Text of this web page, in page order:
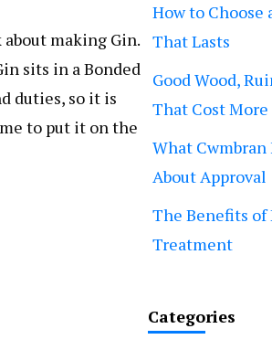
making Gin.
sits in a Bonded
duties, so it is
to put it on the
How to Choose
That Lasts
Good Wood,
That Cost
What Cwmbran
About Approval
The Benefits of
Treatment
Categories